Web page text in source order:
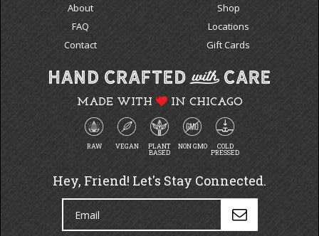
About
FAQ
Contact
Shop
Locations
Gift Cards
MADE WITH IN CHICAGO
RAW VEGAN
PLANT
BASED
NON GMO
COLD
PRESSED
Hey, Friend! Let's Stay Connected.